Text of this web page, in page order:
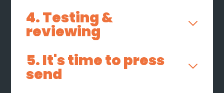
4. Testing &
reviewing
5. It's time to press
send